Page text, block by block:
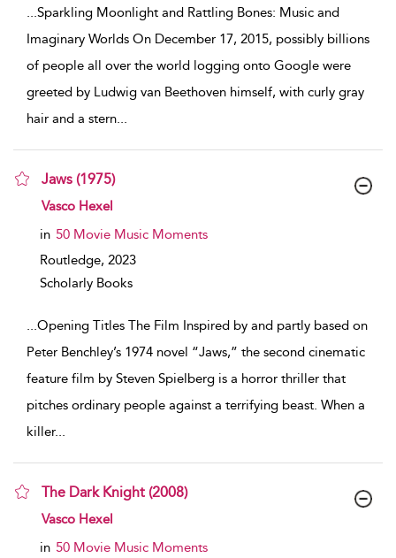
...Sparkling Moonlight and Rattling Bones: Music and
Imaginary Worlds On December 17, 2015, possibly billions
of people all over the world logging onto Google were
greeted by Ludwig van Beethoven himself, with curly gray
hair and a stern...
Jaws (1975)
show result details
Vasco Hexel
in 50 Movie Music Moments
Routledge, 2023
Scholarly Books
...Opening Titles The Film Inspired by and partly based on
Peter Benchley’s 1974 novel “Jaws,” the second cinematic
feature film by Steven Spielberg is a horror thriller that
pitches ordinary people against a terrifying beast. When a
killer...
The Dark Knight (2008)
show result details
Vasco Hexel
in 50 Movie Music Moments